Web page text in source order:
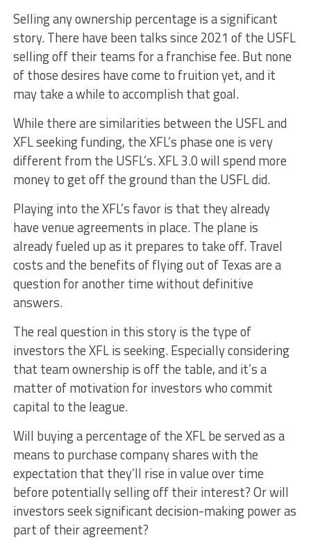
Selling any ownership percentage is a significant
story. There have been talks since 2021 of the USFL
selling off their teams for a franchise fee. But none
of those desires have come to fruition yet, and it
may take a while to accomplish that goal.
While there are similarities between the USFL and
XFL seeking funding, the XFL’s phase one is very
different from the USFL’s. XFL 3.0 will spend more
money to get off the ground than the USFL did.
Playing into the XFL’s favor is that they already
have venue agreements in place. The plane is
already fueled up as it prepares to take off. Travel
costs and the benefits of flying out of Texas are a
question for another time without definitive
answers.
The real question in this story is the type of
investors the XFL is seeking. Especially considering
that team ownership is off the table, and it’s a
matter of motivation for investors who commit
capital to the league.
Will buying a percentage of the XFL be served as a
means to purchase company shares with the
expectation that they’ll rise in value over time
before potentially selling off their interest? Or will
investors seek significant decision-making power as
part of their agreement?